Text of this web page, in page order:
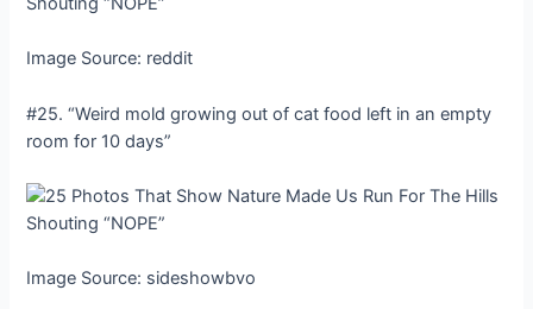
Image Source: reddit
#25. “Weird mold growing out of cat food left in an empty
room for 10 days”
Image Source: sideshowbvo